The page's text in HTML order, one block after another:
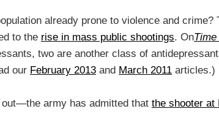
already prone to violence and crime?
to the rise in mass public shootings. OnTime
two are another class of
our February 2013 and March 2011 articles.)
army has admitted that the shooter at